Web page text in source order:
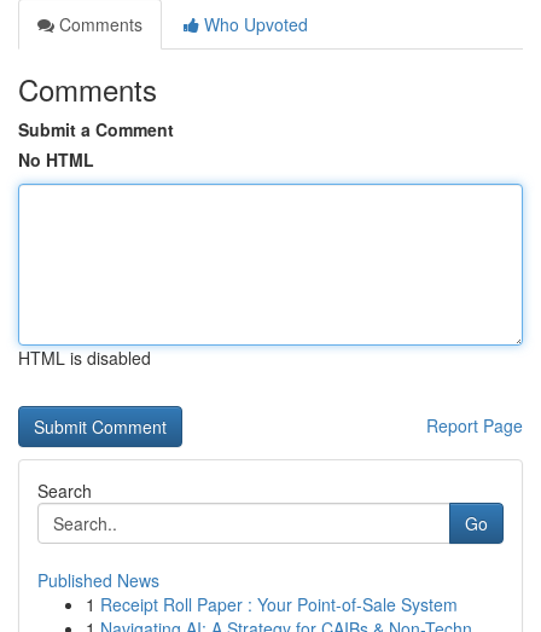
Comments
Who Upvoted
Comments
Submit a Comment
No HTML
HTML is disabled
Report Page
Search
Go
Published News
1 Receipt Roll Paper : Your Point-of-Sale System